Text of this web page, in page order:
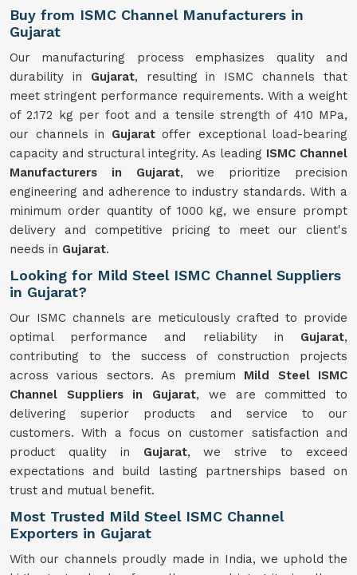
Buy from ISMC Channel Manufacturers in
Gujarat
Our manufacturing process emphasizes quality and
durability in Gujarat, resulting in ISMC channels that
meet stringent performance requirements. With a weight
of 2.172 kg per foot and a tensile strength of 410 MPa,
our channels in Gujarat offer exceptional load-bearing
capacity and structural integrity. As leading ISMC Channel
Manufacturers in Gujarat, we prioritize precision
engineering and adherence to industry standards. With a
minimum order quantity of 1000 kg, we ensure prompt
delivery and competitive pricing to meet our client's
needs in Gujarat.
Looking for Mild Steel ISMC Channel Suppliers
in Gujarat?
Our ISMC channels are meticulously crafted to provide
optimal performance and reliability in Gujarat,
contributing to the success of construction projects
across various sectors. As premium Mild Steel ISMC
Channel Suppliers in Gujarat, we are committed to
delivering superior products and service to our
customers. With a focus on customer satisfaction and
product quality in Gujarat, we strive to exceed
expectations and build lasting partnerships based on
trust and mutual benefit.
Most Trusted Mild Steel ISMC Channel
Exporters in Gujarat
With our channels proudly made in India, we uphold the